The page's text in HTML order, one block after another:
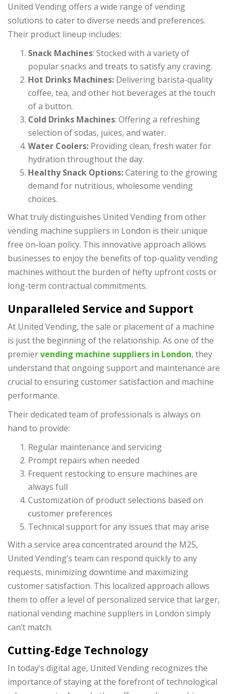
United Vending offers a wide range of vending
solutions to cater to diverse needs and preferences.
Their product lineup includes:
Snack Machines: Stocked with a variety of
popular snacks and treats to satisfy any craving.
Hot Drinks Machines: Delivering barista-quality
coffee, tea, and other hot beverages at the touch
of a button.
Cold Drinks Machines: Offering a refreshing
selection of sodas, juices, and water.
Water Coolers: Providing clean, fresh water for
hydration throughout the day.
Healthy Snack Options:Catering to the growing
demand for nutritious, wholesome vending
choices.
What truly distinguishes United Vending from other
vending machine suppliers in London is their unique
free on-loan policy. This innovative approach allows
businesses to enjoy the benefits of top-quality vending
machines without the burden of hefty upfront costs or
long-term contractual commitments.
Unparalleled Service and Support
At United Vending, the sale or placement of a machine
is just the beginning of the relationship. As one of the
premiervending machine suppliers in London, they
understand that ongoing support and maintenance are
crucial to ensuring customer satisfaction and machine
performance.
Their dedicated team of professionals is always on
hand to provide:
Regular maintenance and servicing
Prompt repairs when needed
Frequent restocking to ensure machines are
always full
Customization of product selections based on
customer preferences
Technical support for any issues that may arise
With a service area concentrated around the M25,
United Vending’s team can respond quickly to any
requests, minimizing downtime and maximizing
customer satisfaction. This localized approach allows
them to offer a level of personalized service that larger,
national vending machine suppliers in London simply
can’t match.
Cutting-Edge Technology
In today’s digital age, United Vending recognizes the
importance of staying at the forefront of technological